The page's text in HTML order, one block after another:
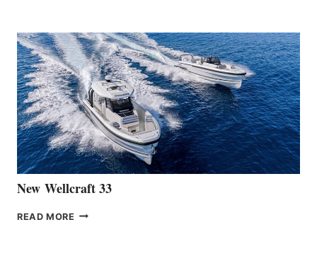
THE
LAUNCH
OF
THE
HANSE
461
AT
CANNES
New Wellcraft 33
READ MORE NEW WELLCRAFT